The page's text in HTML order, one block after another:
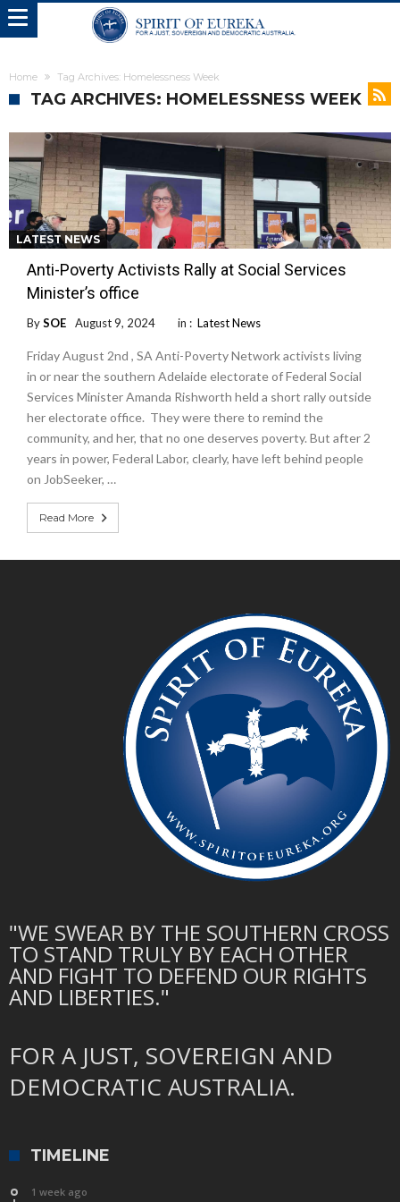
Home Tag Archives: Homelessness Week
TAG ARCHIVES: HOMELESSNESS WEEK
LATEST NEWS
Anti-Poverty Activists Rally at Social Services
Minister’s office
BySOE August 9, 2024 in : Latest News
Friday August 2nd , SA Anti-Poverty Network activists living
in or near the southern Adelaide electorate of Federal Social
Services Minister Amanda Rishworth held a short rally outside
her electorate office. They were there to remind the
community, and her, that no one deserves poverty. But after 2
years in power, Federal Labor, clearly, have left behind people
on JobSeeker, …
Read More
"WE SWEAR BY THE SOUTHERN CROSS
TO STAND TRULY BY EACH OTHER
AND FIGHT TO DEFEND OUR RIGHTS
AND LIBERTIES."
FOR A JUST, SOVEREIGN AND
DEMOCRATIC AUSTRALIA.
TIMELINE
1 week ago